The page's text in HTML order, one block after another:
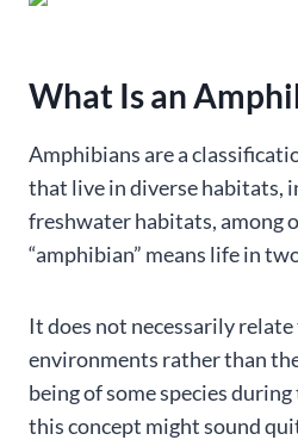
What Is an
Amphibians are a
that live in diverse habitats,
freshwater habitats, among
“amphibian” means life in
It does not necessarily
environments rather than
being of some species
this concept might sound